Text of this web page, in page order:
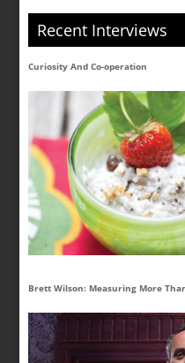
Recent Interviews
Curiosity And Co-operation
Brett Wilson: Measuring More